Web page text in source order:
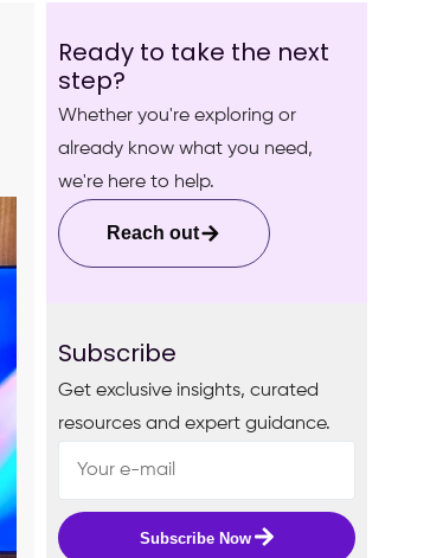
Ready to take the next
step?
Whether you're exploring or
already know what you need,
we're here to help.
Reach out
Subscribe
Get exclusive insights, curated
resources and expert guidance.
Subscribe Now